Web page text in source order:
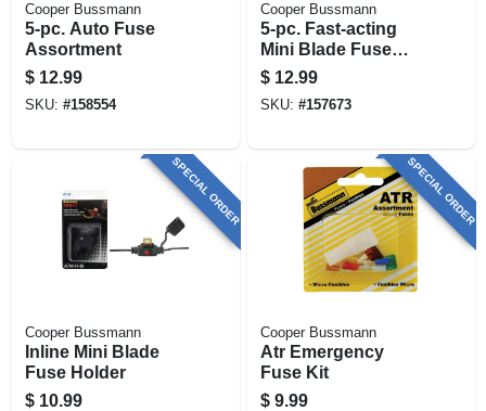
Cooper Bussmann
5-pc. Auto Fuse
Assortment
$ 12.99
SKU: #158554
Cooper Bussmann
5-pc. Fast-acting
Mini Blade Fuse
Assortment
$ 12.99
SKU: #157673
SPECIAL ORDER
Cooper Bussmann
Inline Mini Blade
Fuse Holder
$ 10.99
SPECIAL ORDER
Cooper Bussmann
Atr Emergency
Fuse Kit
$ 9.99